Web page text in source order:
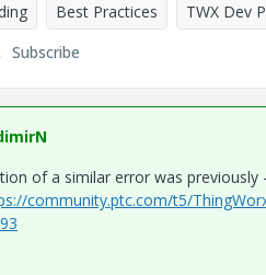
Best Practices
TWX Dev
Subscribe
of a similar error was previously
community.ptc.com/t5/